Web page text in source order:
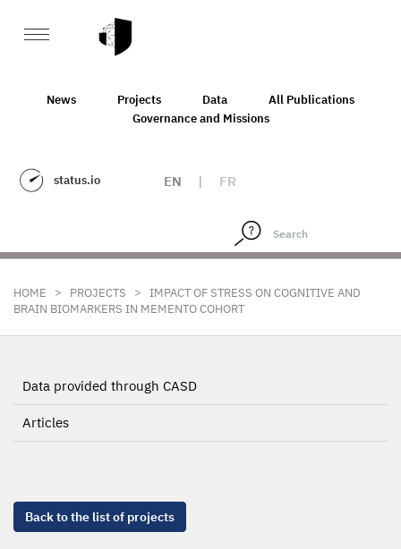
News Projects Data
All Publications
Governance and Missions
status.io EN | FR
HOME > PROJECTS > IMPACT OF STRESS ON COGNITIVE AND
BRAIN BIOMARKERS IN MEMENTO COHORT
Data provided through CASD
Articles
Back to the list of projects